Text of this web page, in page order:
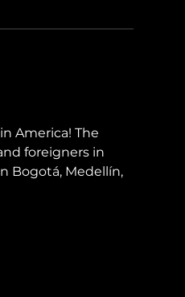
America! The
foreigners in
Bogotá, Medellín,